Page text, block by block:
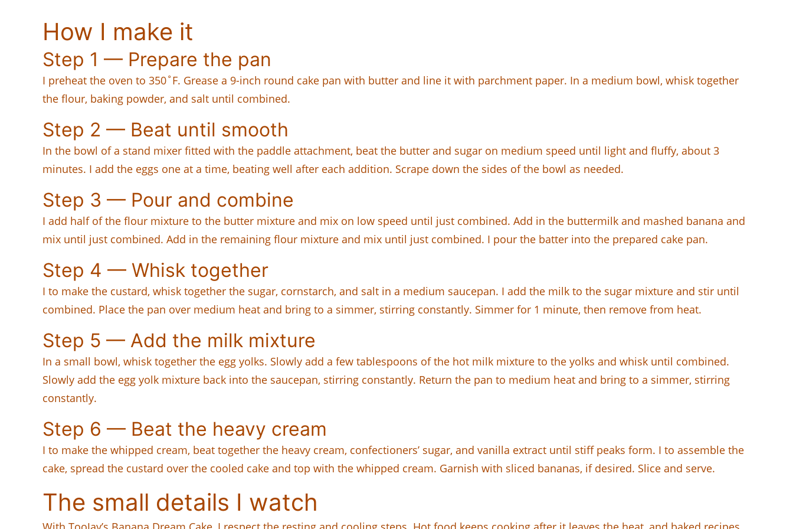
How I make it
Step 1 — Prepare the pan
I preheat the oven to 350˚F. Grease a 9-inch round cake pan with butter and line it with parchment paper. In a medium bowl, whisk together
the flour, baking powder, and salt until combined.
Step 2 — Beat until smooth
In the bowl of a stand mixer fitted with the paddle attachment, beat the butter and sugar on medium speed until light and fluffy, about 3
minutes. I add the eggs one at a time, beating well after each addition. Scrape down the sides of the bowl as needed.
Step 3 — Pour and combine
I add half of the flour mixture to the butter mixture and mix on low speed until just combined. Add in the buttermilk and mashed banana and
mix until just combined. Add in the remaining flour mixture and mix until just combined. I pour the batter into the prepared cake pan.
Step 4 — Whisk together
I to make the custard, whisk together the sugar, cornstarch, and salt in a medium saucepan. I add the milk to the sugar mixture and stir until
combined. Place the pan over medium heat and bring to a simmer, stirring constantly. Simmer for 1 minute, then remove from heat.
Step 5 — Add the milk mixture
In a small bowl, whisk together the egg yolks. Slowly add a few tablespoons of the hot milk mixture to the yolks and whisk until combined.
Slowly add the egg yolk mixture back into the saucepan, stirring constantly. Return the pan to medium heat and bring to a simmer, stirring
constantly.
Step 6 — Beat the heavy cream
I to make the whipped cream, beat together the heavy cream, confectioners’ sugar, and vanilla extract until stiff peaks form. I to assemble the
cake, spread the custard over the cooled cake and top with the whipped cream. Garnish with sliced bananas, if desired. Slice and serve.
The small details I watch